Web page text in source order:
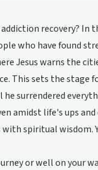
recovery?
who have found
Jesus warns the
This sets the stage
surrendered
life's ups and
spiritual
or well on your